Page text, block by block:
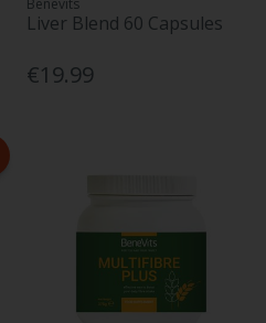
Benevits
Liver Blend 60 Capsules
€19.99